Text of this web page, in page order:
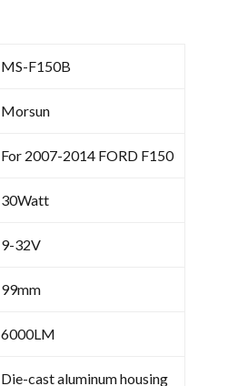
MS-F150B
Morsun
For 2007-2014 FORD F150
30Watt
9-32V
99mm
6000LM
Die-cast aluminum housing